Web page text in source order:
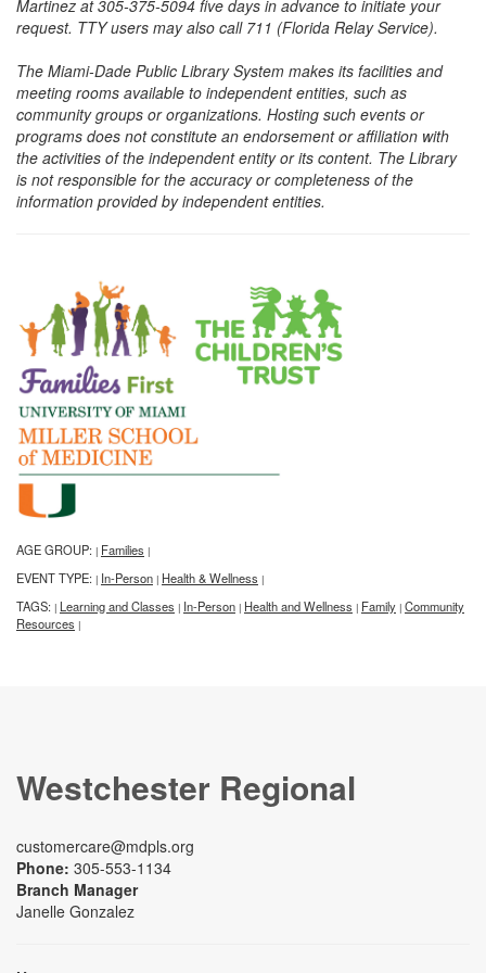
Martinez at 305-375-5094 five days in advance to initiate your
request. TTY users may also call 711 (Florida Relay Service).
The Miami-Dade Public Library System makes its facilities and
meeting rooms available to independent entities, such as
community groups or organizations. Hosting such events or
programs does not constitute an endorsement or affiliation with
the activities of the independent entity or its content. The Library
is not responsible for the accuracy or completeness of the
information provided by independent entities.
AGE GROUP: | Families |
EVENT TYPE: | In-Person | Health & Wellness |
TAGS: | Learning and Classes | In-Person | Health and Wellness | Family | Community
Resources |
Westchester Regional
customercare@mdpls.org
Phone: 305-553-1134
Branch Manager
Janelle Gonzalez